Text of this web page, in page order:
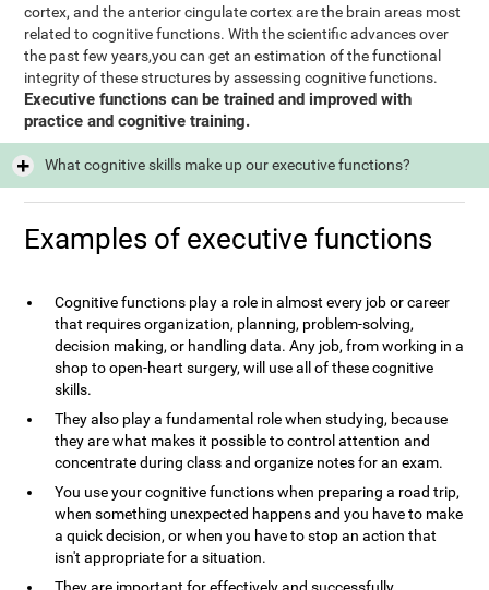
cortex, and the anterior cingulate cortex are the brain areas most
related to cognitive functions. With the scientific advances over
the past few years,you can get an estimation of the functional
integrity of these structures by assessing cognitive functions.
Executive functions can be trained and improved with
practice and cognitive training.
What cognitive skills make up our executive functions?
Examples of executive functions
Cognitive functions play a role in almost every job or career
that requires organization, planning, problem-solving,
decision making, or handling data. Any job, from working in a
shop to open-heart surgery, will use all of these cognitive
skills.
They also play a fundamental role when studying, because
they are what makes it possible to control attention and
concentrate during class and organize notes for an exam.
You use your cognitive functions when preparing a road trip,
when something unexpected happens and you have to make
a quick decision, or when you have to stop an action that
isn't appropriate for a situation.